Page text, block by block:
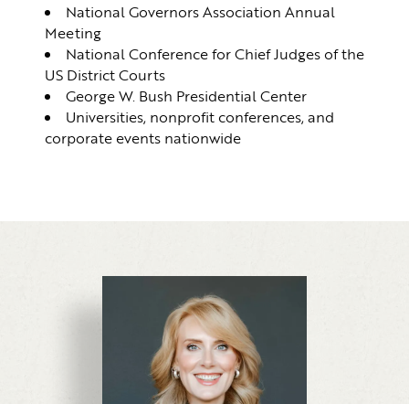
National Governors Association Annual
Meeting
National Conference for Chief Judges of the
US District Courts
George W. Bush Presidential Center
Universities, nonprofit conferences, and
corporate events nationwide